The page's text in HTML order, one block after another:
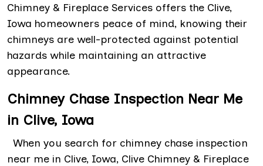
Chimney & Fireplace Services offers the Clive,
Iowa homeowners peace of mind, knowing their
chimneys are well-protected against potential
hazards while maintaining an attractive
appearance.
Chimney Chase Inspection Near Me
in Clive, Iowa
When you search for chimney chase inspection
near me in Clive, Iowa, Clive Chimney & Fireplace